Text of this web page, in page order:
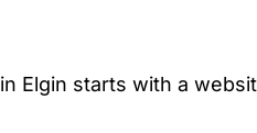
Elgin starts with a